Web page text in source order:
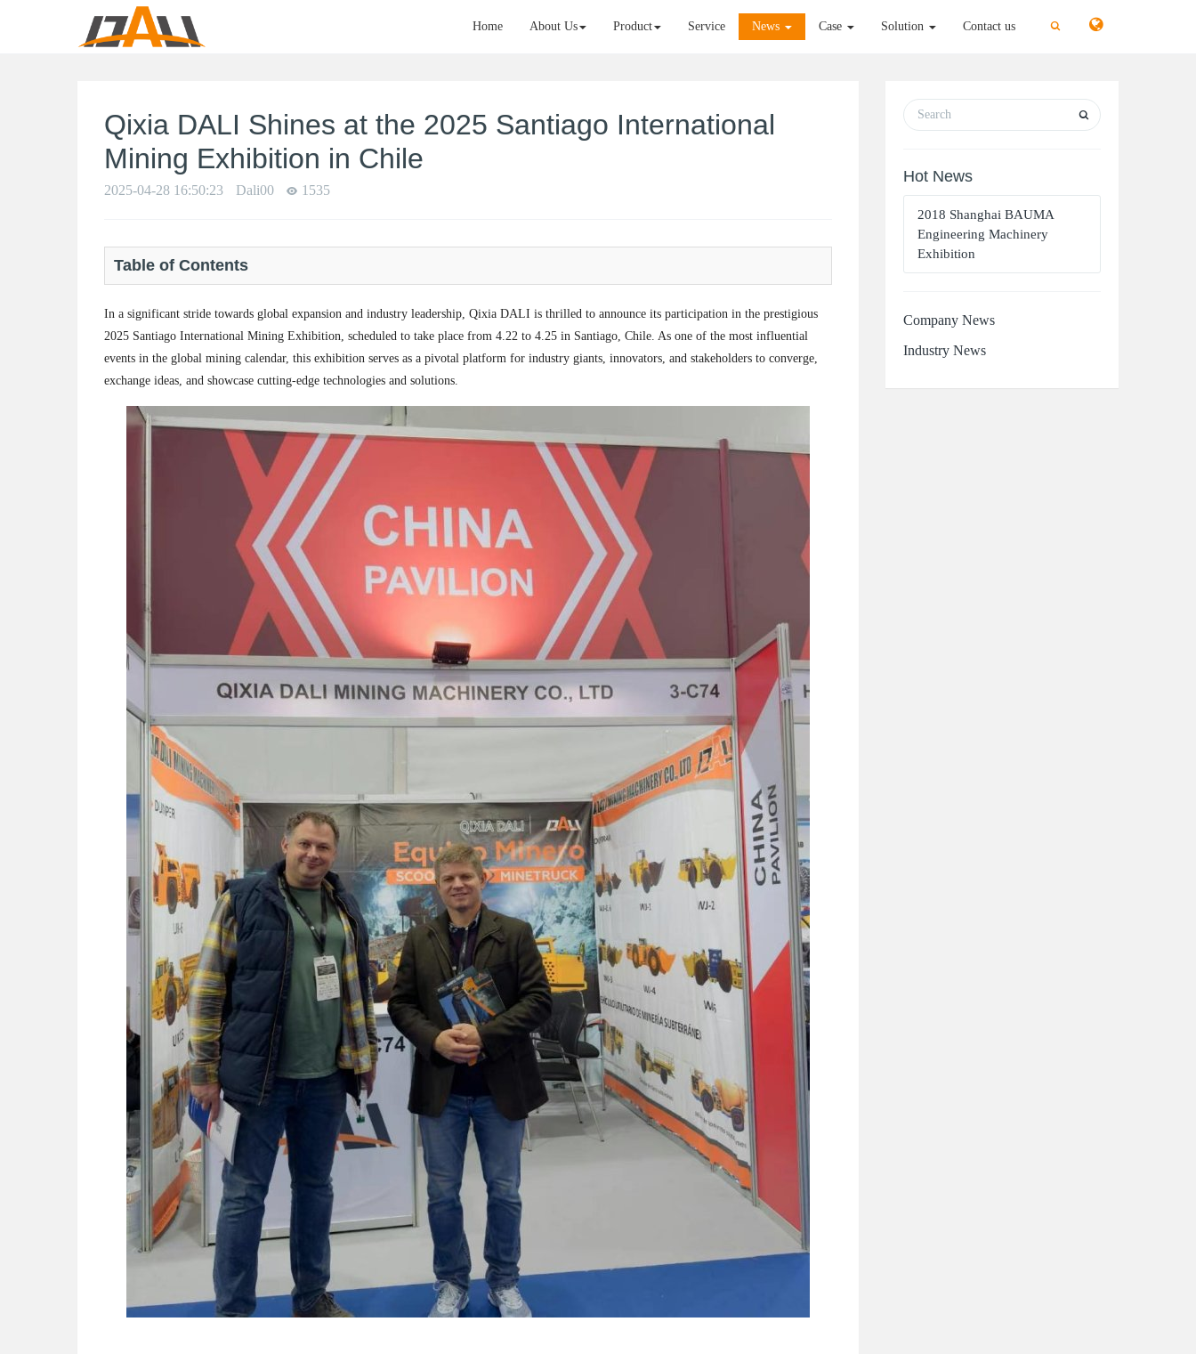
切
换
切
换
Home About Us Product Service News Case Solution Contact us
Qixia DALI Shines at the 2025 Santiago International
Mining Exhibition in Chile​
2025-04-28 16:50:23 Dali00 1535
Table of Contents
In a significant stride towards global expansion and industry leadership, Qixia DALI is thrilled to announce its participation in the prestigious
2025 Santiago International Mining Exhibition, scheduled to take place from 4.22 to 4.25 in Santiago, Chile. As one of the most influential
events in the global mining calendar, this exhibition serves as a pivotal platform for industry giants, innovators, and stakeholders to converge,
exchange ideas, and showcase cutting-edge technologies and solutions.​
Hot News
2018 Shanghai BAUMA
Engineering Machinery
Exhibition
Company News
Industry News